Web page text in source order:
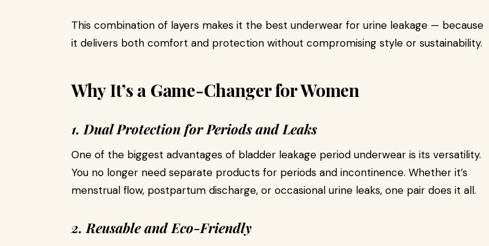
This combination of layers makes it the best underwear for urine leakage — because
it delivers both comfort and protection without compromising style or sustainability.
Why It’s a Game-Changer for Women
1. Dual Protection for Periods and Leaks
One of the biggest advantages of bladder leakage period underwear is its versatility.
You no longer need separate products for periods and incontinence. Whether it’s
menstrual flow, postpartum discharge, or occasional urine leaks, one pair does it all.
2. Reusable and Eco-Friendly